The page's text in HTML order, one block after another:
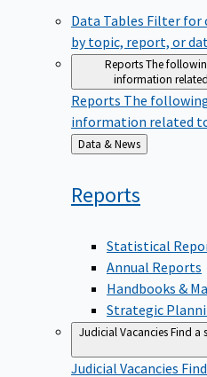
Data Tables Filter for
by topic, report, or
ReportsThe
information
Reports The
information related
Back
to
Data & News
Reports
Statistical
Annual Reports
Handbooks &
Strategic
Judicial VacanciesFind a
Judicial Vacancies